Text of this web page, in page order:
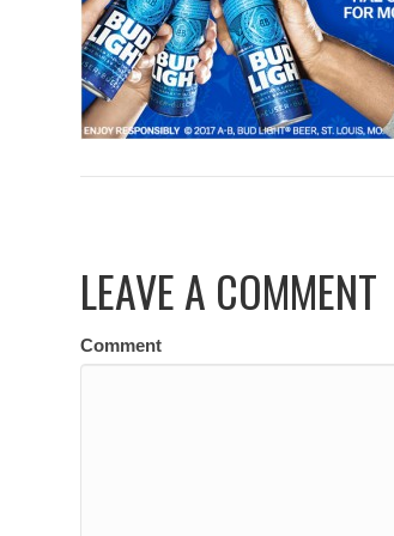
LEAVE A COMMENT
Comment